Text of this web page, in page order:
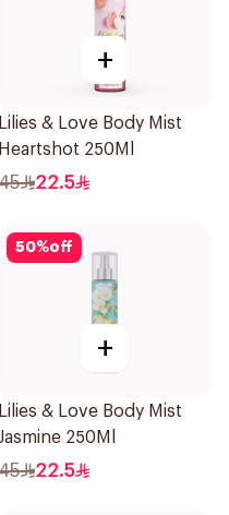
+
Lilies & Love Body Mist
Heartshot 250Ml
22.5
50%off
+
Lilies & Love Body Mist
250Ml
22.5